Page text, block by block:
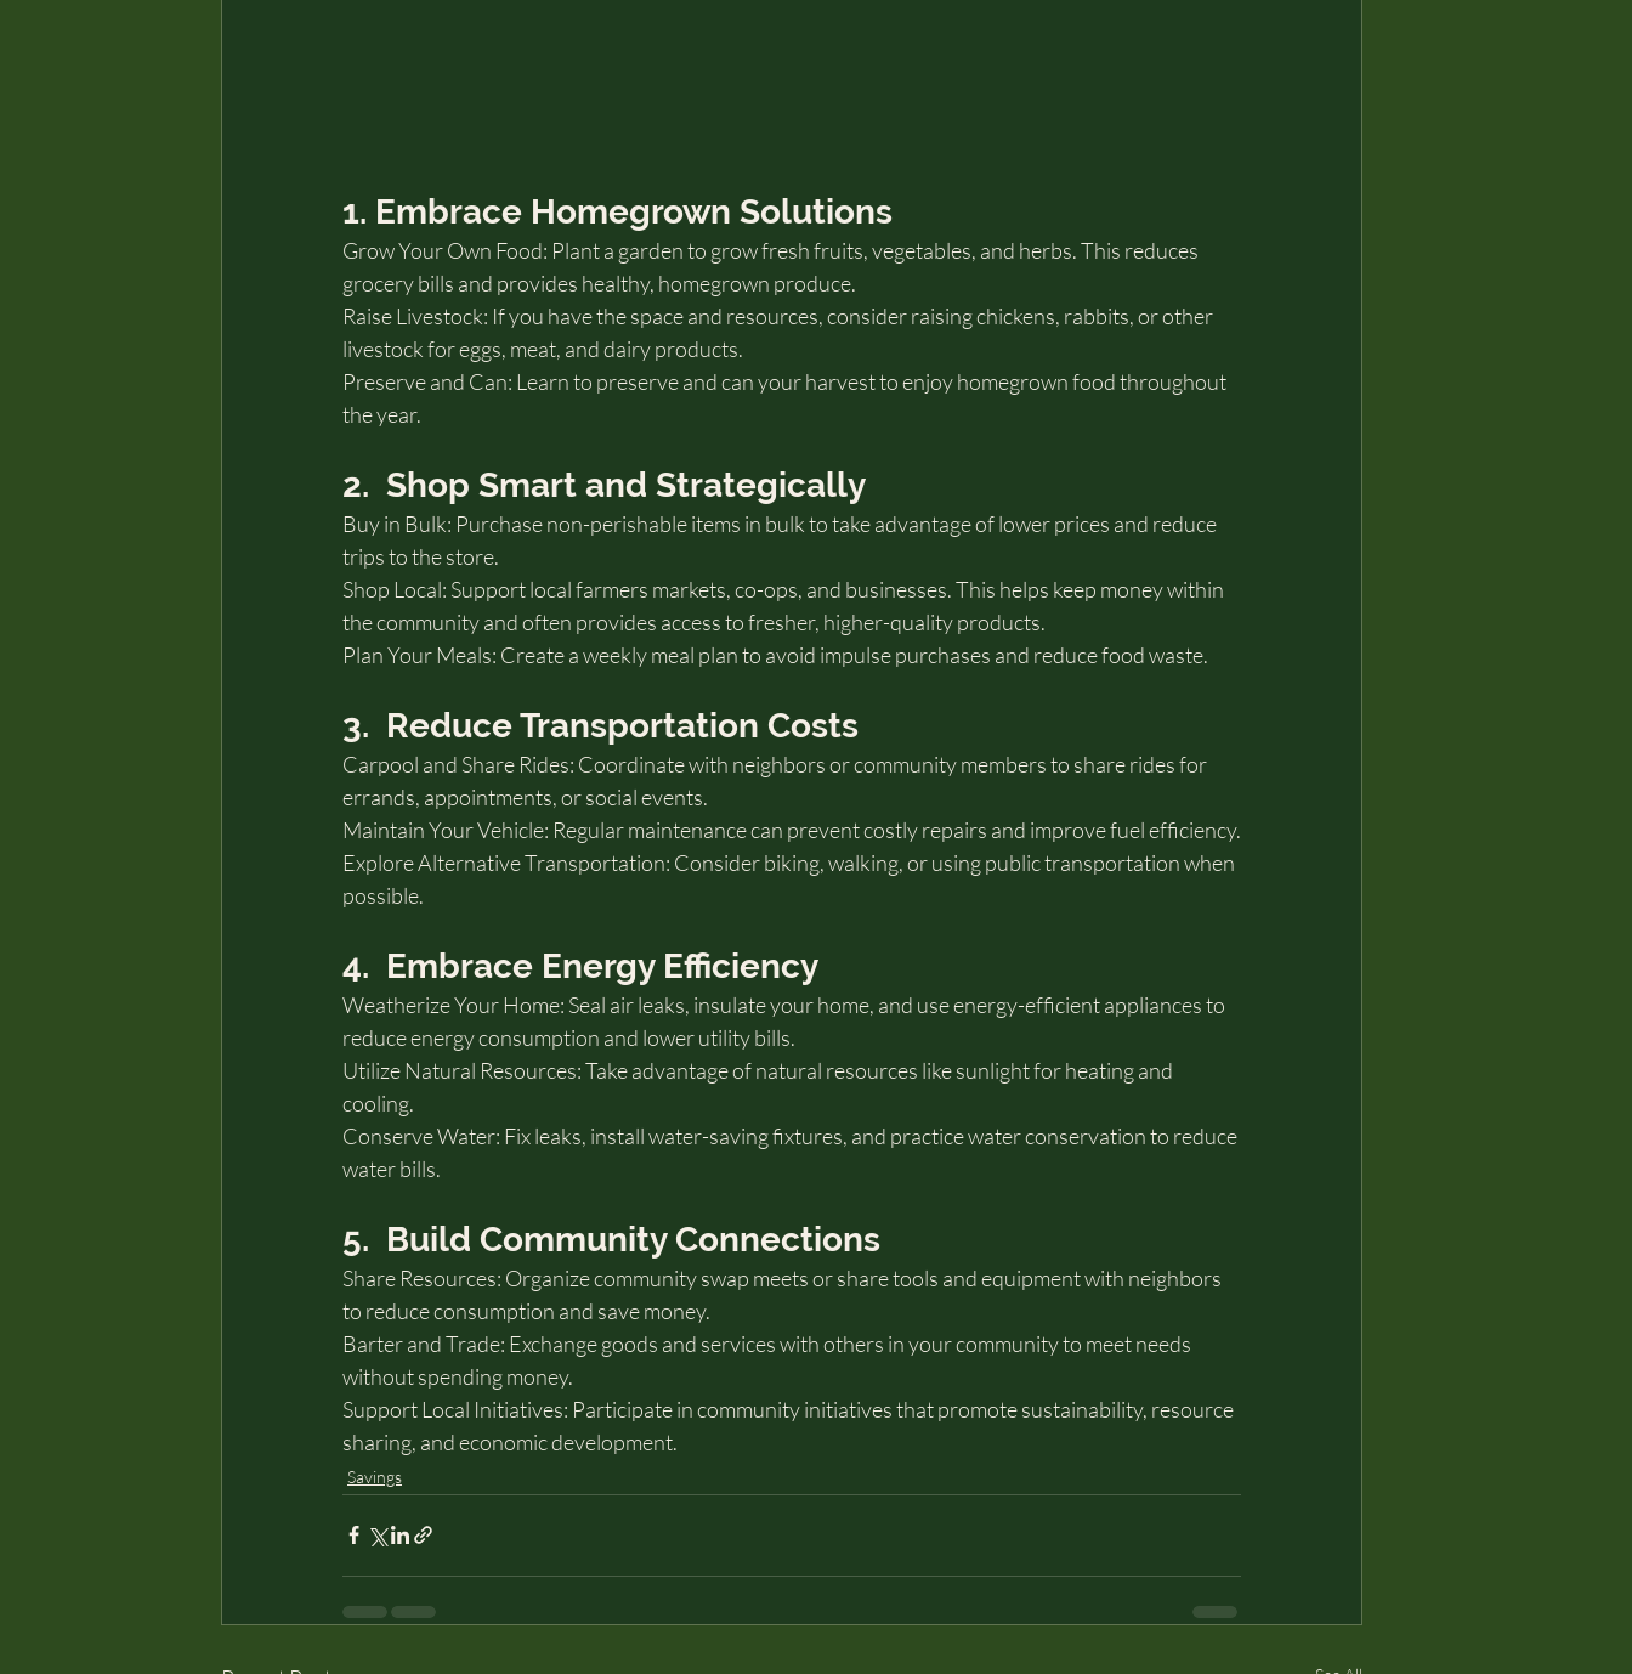
1. Embrace Homegrown Solutions
Grow Your Own Food: Plant a garden to grow fresh fruits, vegetables, and herbs. This reduces
grocery bills and provides healthy, homegrown produce.
Raise Livestock: If you have the space and resources, consider raising chickens, rabbits, or other
livestock for eggs, meat, and dairy products.
Preserve and Can: Learn to preserve and can your harvest to enjoy homegrown food throughout
the year.
2.  Shop Smart and Strategically
Buy in Bulk: Purchase non-perishable items in bulk to take advantage of lower prices and reduce
trips to the store.
Shop Local: Support local farmers markets, co-ops, and businesses. This helps keep money within
the community and often provides access to fresher, higher-quality products.
Plan Your Meals: Create a weekly meal plan to avoid impulse purchases and reduce food waste.
3.  Reduce Transportation Costs
Carpool and Share Rides: Coordinate with neighbors or community members to share rides for
errands, appointments, or social events.
Maintain Your Vehicle: Regular maintenance can prevent costly repairs and improve fuel efficiency.
Explore Alternative Transportation: Consider biking, walking, or using public transportation when
possible.
4.  Embrace Energy Efficiency
Weatherize Your Home: Seal air leaks, insulate your home, and use energy-efficient appliances to
reduce energy consumption and lower utility bills.
Utilize Natural Resources: Take advantage of natural resources like sunlight for heating and
cooling.
Conserve Water: Fix leaks, install water-saving fixtures, and practice water conservation to reduce
water bills.
5.  Build Community Connections
Share Resources: Organize community swap meets or share tools and equipment with neighbors
to reduce consumption and save money.
Barter and Trade: Exchange goods and services with others in your community to meet needs
without spending money.
Support Local Initiatives: Participate in community initiatives that promote sustainability, resource
sharing, and economic development.
Savings